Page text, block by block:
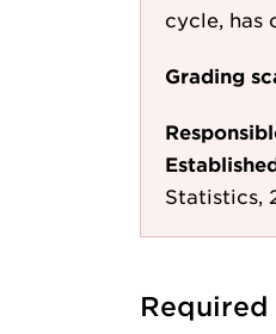
cycle, has
Grading
Statistics,